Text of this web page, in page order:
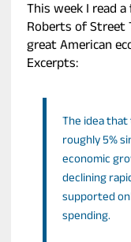
This week I read
Roberts of Street
great American
Excerpts:
The idea
roughly 5%
economic
declining
supported
spending.